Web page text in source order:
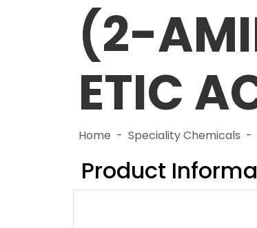
(2-
ETIC
Home Speciality Chemicals
Product